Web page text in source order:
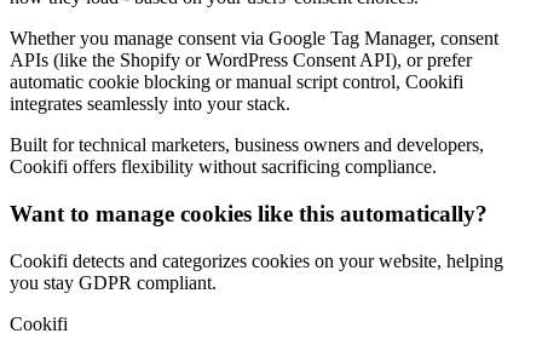
Whether you manage consent via Google Tag Manager, consent
APIs (like the Shopify or WordPress Consent API), or prefer
automatic cookie blocking or manual script control, Cookifi
integrates seamlessly into your stack.
Built for technical marketers, business owners and developers,
Cookifi offers flexibility without sacrificing compliance.
Want to manage cookies like this automatically?
Cookifi detects and categorizes cookies on your website, helping
you stay GDPR compliant.
Cookifi